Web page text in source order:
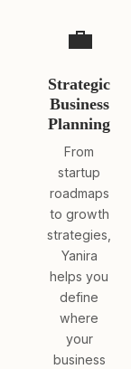
💼
Strategic
Business
Planning
From
startup
roadmaps
to growth
strategies,
Yanira
helps you
define
where
your
business